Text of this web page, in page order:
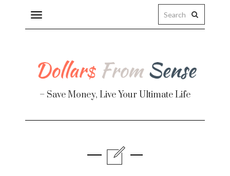
Toggle
navigation
– Save Money, Live Your Ultimate Life